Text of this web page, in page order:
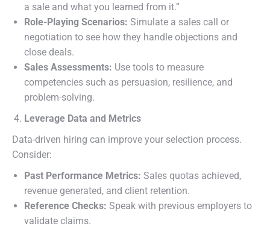
a sale and what you learned from it.”
Role-Playing Scenarios: Simulate a sales call or
negotiation to see how they handle objections and
close deals.
Sales Assessments: Use tools to measure
competencies such as persuasion, resilience, and
problem-solving.
Leverage Data and Metrics
Data-driven hiring can improve your selection process.
Consider:
Past Performance Metrics: Sales quotas achieved,
revenue generated, and client retention.
Reference Checks: Speak with previous employers to
validate claims.